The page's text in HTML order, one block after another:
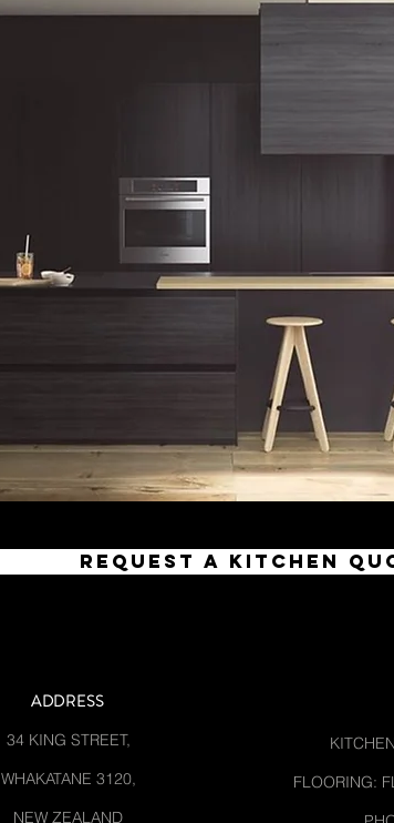
Request a Kitchen
ADDRESS
34 KING STREET,
WHAKATANE 3120,
NEW ZEALAND
FLOORING: